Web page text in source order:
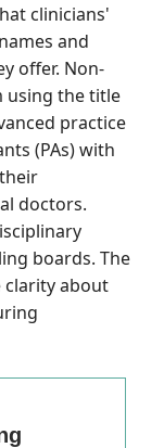
clinicians'
and
offer. Non-
using the title
practice
(PAs) with
doctors.
boards. The
clarity about